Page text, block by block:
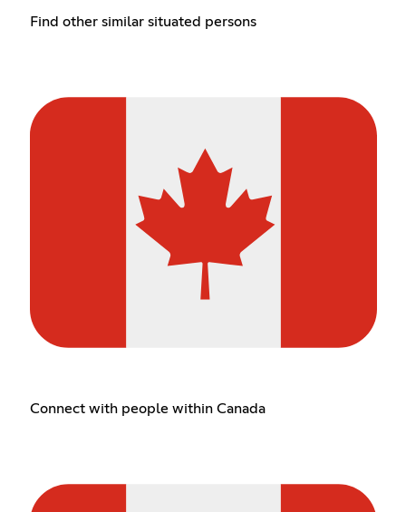
Find other similar situated persons
Connect with people within Canada